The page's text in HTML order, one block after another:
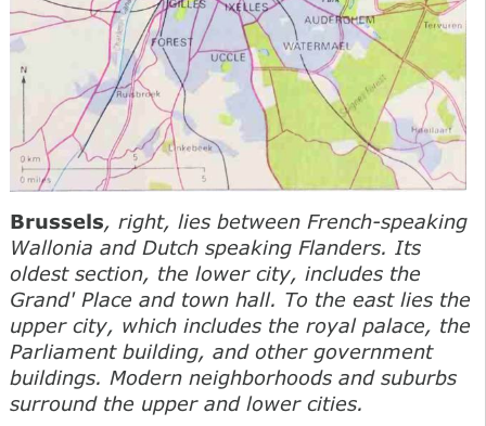
Brussels, right, lies between French-speaking
Wallonia and Dutch speaking Flanders. Its
oldest section, the lower city, includes the
Grand' Place and town hall. To the east lies the
upper city, which includes the royal palace, the
Parliament building, and other government
buildings. Modern neighborhoods and suburbs
surround the upper and lower cities.